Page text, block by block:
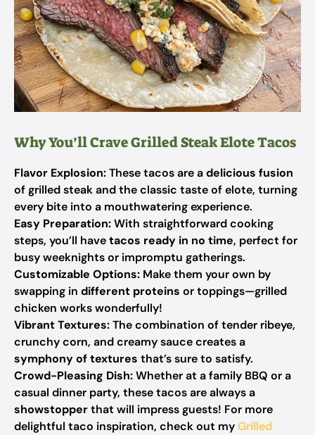
Why You’ll Crave Grilled Steak Elote Tacos
Flavor Explosion:These tacos are adelicious fusion
of grilled steak and the classic taste of elote, turning
every bite into a mouthwatering experience.
Easy Preparation:With straightforward cooking
steps, you’ll havetacos ready in no time, perfect for
busy weeknights or impromptu gatherings.
Customizable Options: Make them your own by
swapping in different proteins or toppings—grilled
chicken works wonderfully!
Vibrant Textures:The combination of tender ribeye,
crunchy corn, and creamy sauce creates a
symphony of textures that’s sure to satisfy.
Crowd-Pleasing Dish:Whether at a family BBQ or a
casual dinner party, these tacos are always a
showstopperthat will impress guests! For more
delightful taco inspiration, check out myGrilled